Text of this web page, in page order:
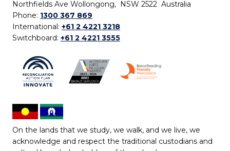
Northfields Ave Wollongong, NSW 2522 Australia
Phone: 1300 367 869
International: +61 2 4221 3218
Switchboard: +61 2 4221 3555
On the lands that we study, we walk, and we live, we
acknowledge and respect the traditional custodians and